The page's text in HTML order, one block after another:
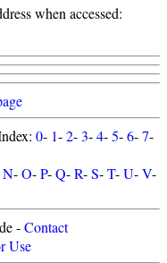
when accessed:
0- 1-2-3-4-5-6-7-
N-O-P-Q-R-S-T-U-V-
-Contact
Use